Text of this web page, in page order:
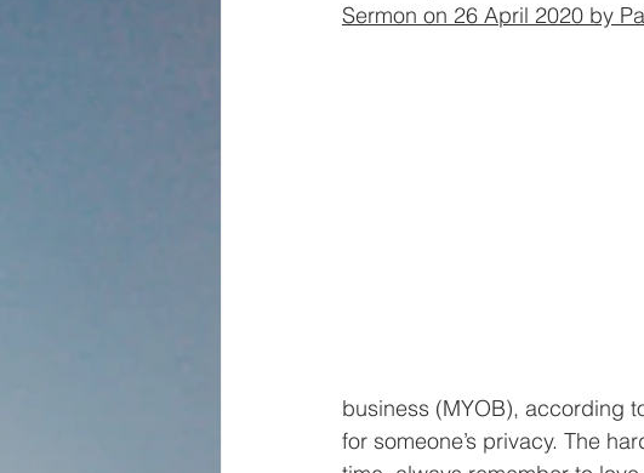
Sermon on 26 April 2020 by
business (MYOB), according
for someone’s privacy. The